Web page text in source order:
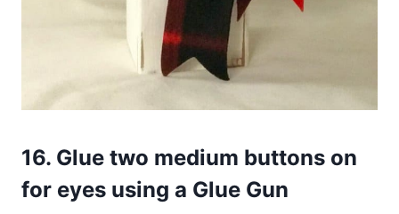
16. Glue two medium buttons on
for eyes using a Glue Gun